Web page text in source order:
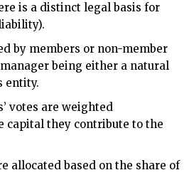
is a distinct legal basis for
by members or non-member
being either a natural
entity.
votes are weighted
capital they contribute to the
allocated based on the share of